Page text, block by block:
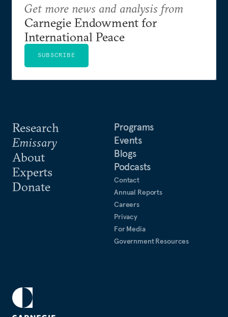
Research
Emissary
About
Experts
Donate
Programs
Events
Blogs
Podcasts
Contact
Annual Reports
Careers
Privacy
For Media
Government Resources
Get more news and analysis from
Carnegie Endowment for
International Peace
SUBSCRIBE